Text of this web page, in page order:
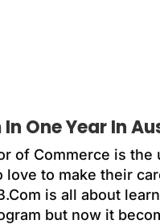
In One Year In
of Commerce is
love to make their
is all about
but now it